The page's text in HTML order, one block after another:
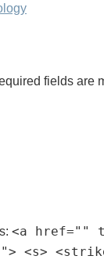
fields are
<a href=""
<s>